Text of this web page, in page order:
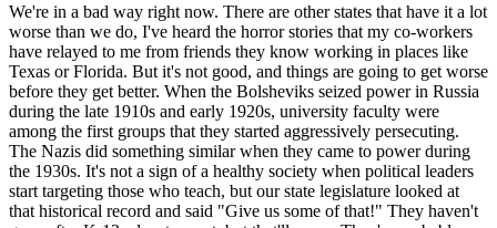
We're in a bad way right now. There are other states that have it a lot
worse than we do, I've heard the horror stories that my co-workers
have relayed to me from friends they know working in places like
Texas or Florida. But it's not good, and things are going to get worse
before they get better. When the Bolsheviks seized power in Russia
during the late 1910s and early 1920s, university faculty were
among the first groups that they started aggressively persecuting.
The Nazis did something similar when they came to power during
the 1930s. It's not a sign of a healthy society when political leaders
start targeting those who teach, but our state legislature looked at
that historical record and said "Give us some of that!" They haven't